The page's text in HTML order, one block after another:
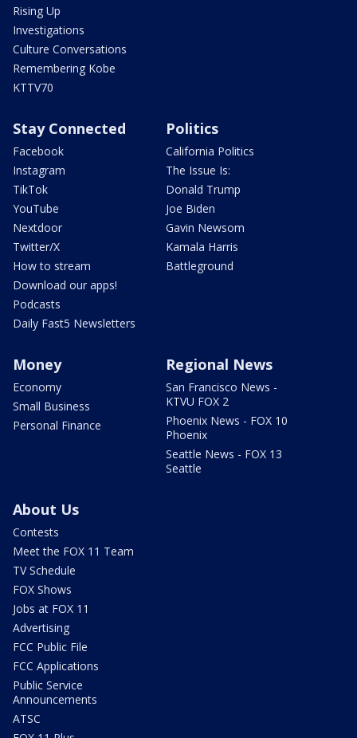
Rising Up
Investigations
Culture Conversations
Remembering Kobe
KTTV70
Stay Connected
Facebook
Instagram
TikTok
YouTube
Nextdoor
Twitter/X
How to stream
Download our apps!
Podcasts
Daily Fast5 Newsletters
Politics
California Politics
The Issue Is:
Donald Trump
Joe Biden
Gavin Newsom
Kamala Harris
Battleground
Money
Economy
Small Business
Personal Finance
Regional News
San Francisco News -
KTVU FOX 2
Phoenix News - FOX 10
Phoenix
Seattle News - FOX 13
Seattle
About Us
Contests
Meet the FOX 11 Team
TV Schedule
FOX Shows
Jobs at FOX 11
Advertising
FCC Public File
FCC Applications
Public Service
Announcements
ATSC